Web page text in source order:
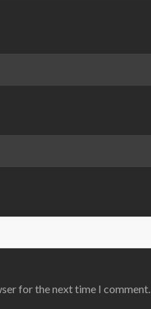
for the next time I comment.